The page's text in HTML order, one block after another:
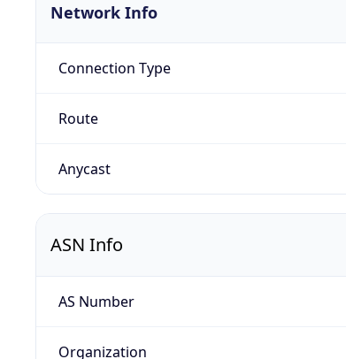
Network Info
Connection Type
Route
Anycast
ASN Info
AS Number
Organization